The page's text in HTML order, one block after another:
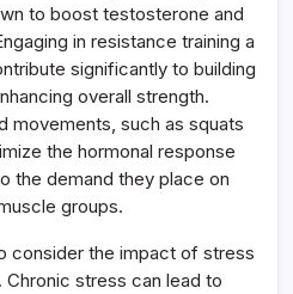
to boost testosterone and
in resistance training a
significantly to building
overall strength.
movements, such as squats
the hormonal response
the demand they place on
groups.
consider the impact of stress
Chronic stress can lead to